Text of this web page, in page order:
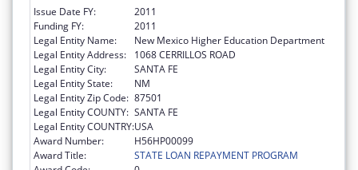
Issue Date FY:
2011
Funding FY:
2011
Legal Entity Name:
New Mexico Higher Education Department
Legal Entity Address:
1068 CERRILLOS ROAD
Legal Entity City:
SANTA FE
Legal Entity State:
NM
Legal Entity Zip Code: 87501
Legal Entity COUNTY: SANTA FE
Legal Entity COUNTRY:USA
Award Number:
H56HP00099
Award Title:
STATE LOAN REPAYMENT PROGRAM